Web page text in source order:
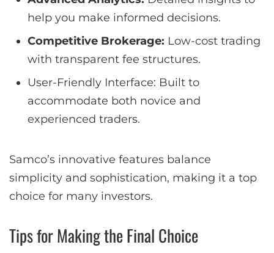
help you make informed decisions.
Competitive Brokerage: Low-cost trading
with transparent fee structures.
User-Friendly Interface: Built to
accommodate both novice and
experienced traders.
Samco’s innovative features balance
simplicity and sophistication, making it a top
choice for many investors.
Tips for Making the Final Choice